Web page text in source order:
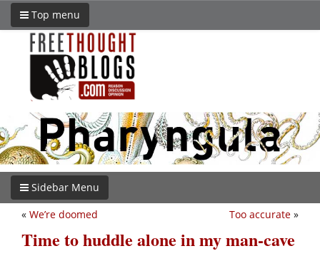
Top menu
Sidebar Menu
Too accurate »
« We’re doomed
Time to huddle alone in my man-cave